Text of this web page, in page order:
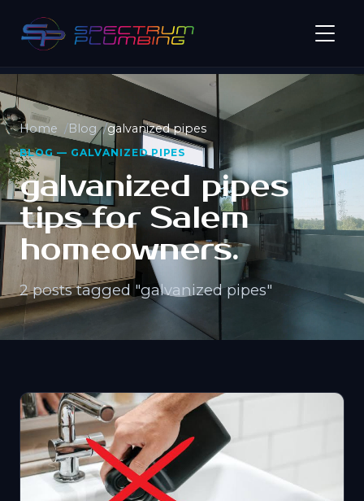
Home Blog galvanized pipes
BLOG — GALVANIZED PIPES
galvanized pipes
tips for Salem
homeowners.
2 posts tagged "galvanized pipes"